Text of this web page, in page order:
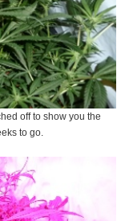
off to show you the
to go.